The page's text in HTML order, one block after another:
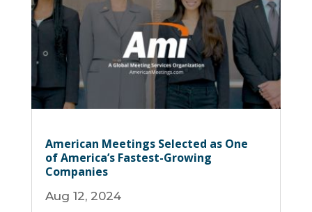
American Meetings Selected as One
of America’s Fastest-Growing
Companies
Aug 12, 2024